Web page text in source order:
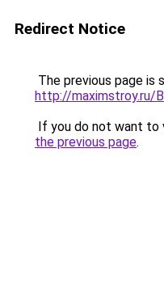
Redirect Notice
The previous page is
http://maximstroy.ru/
If you do not want to
the previous page.